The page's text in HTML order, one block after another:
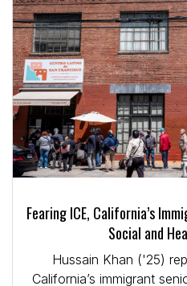
Fearing ICE, California’s
Social and
Hussain Khan ('25)
California’s immigrant